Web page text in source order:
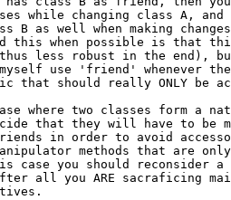
while changing class A, and
B as well when making
this when possible is that
thus less robust in the end),
use 'friend' whenever
that should really ONLY be
where two classes form a
that they will have to be
in order to avoid
methods that are only
case you should reconsider
all you ARE sacraficing